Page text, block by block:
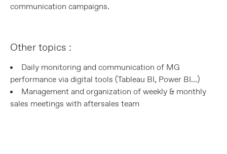
communication campaigns.
Other topics :
Daily monitoring and communication of MG
performance via digital tools (Tableau BI, Power BI…)
Management and organization of weekly & monthly
sales meetings with aftersales team